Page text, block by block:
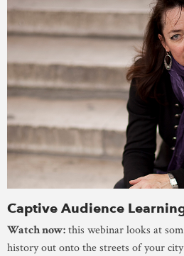
Captive Audience
Watch now:this webinar looks at
history out onto the streets of your